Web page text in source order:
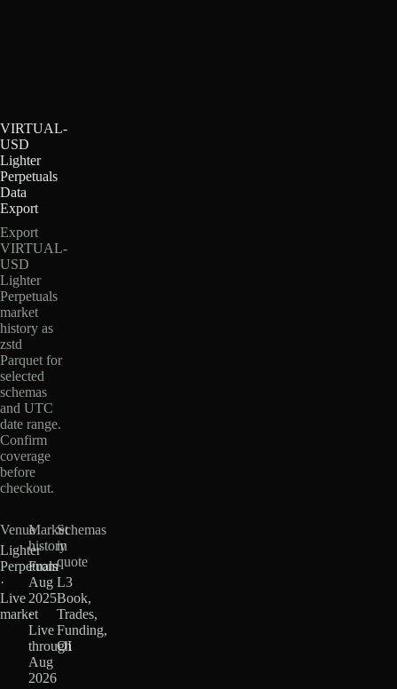
VIRTUAL-
USD
Lighter
Perpetuals
Data
Export
Export
VIRTUAL-
USD
Lighter
Perpetuals
market
history as
zstd
Parquet for
selected
schemas
and UTC
date range.
Confirm
coverage
before
checkout.
Venue
Lighter
Perpetuals
·
Live
market
Market
history
From
Aug
2025
·
Live
through
Aug
2026
Schemas
in
quote
L3
Book,
Trades,
Funding,
OI